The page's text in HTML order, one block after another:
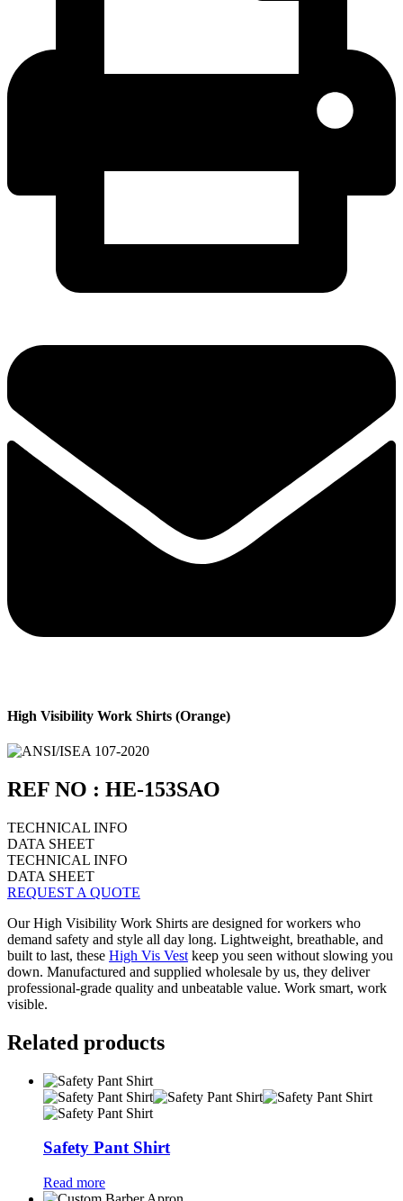
High Visibility Work Shirts (Orange)
REF NO : HE-153SAO
TECHNICAL INFO
DATA SHEET
TECHNICAL INFO
DATA SHEET
REQUEST A QUOTE
Our High Visibility Work Shirts are designed for workers who
demand safety and style all day long. Lightweight, breathable, and
built to last, these High Vis Vest keep you seen without slowing you
down. Manufactured and supplied wholesale by us, they deliver
professional-grade quality and unbeatable value. Work smart, work
visible.
Related products
Safety Pant Shirt
Read more